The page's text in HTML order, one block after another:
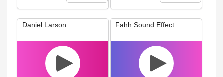
Daniel Larson Fahh Sound Effect